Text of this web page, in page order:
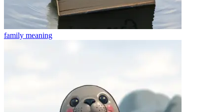
family meaning